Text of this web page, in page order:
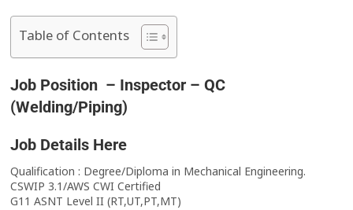
Table of Contents
Job Position – Inspector – QC
(Welding/Piping)
Job Details Here
Qualification : Degree/Diploma in Mechanical Engineering.
CSWIP 3.1/AWS CWI Certified
G11 ASNT Level II (RT,UT,PT,MT)